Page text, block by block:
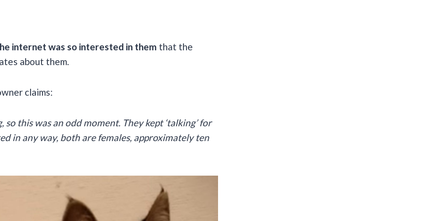
internet was so interested in them that the
about them.
claims:
this was an odd moment. They kept ‘talking’ for
in any way, both are females, approximately ten